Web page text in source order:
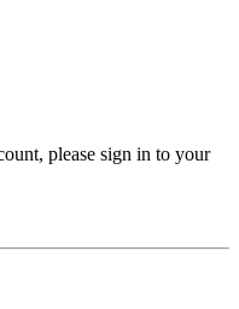
please sign in to your